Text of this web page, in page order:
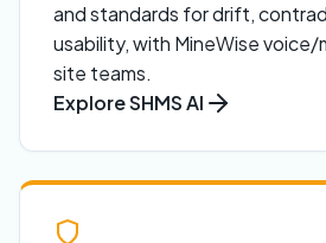
and standards for drift,
usability, with MineWise
site teams.
Explore SHMS AI